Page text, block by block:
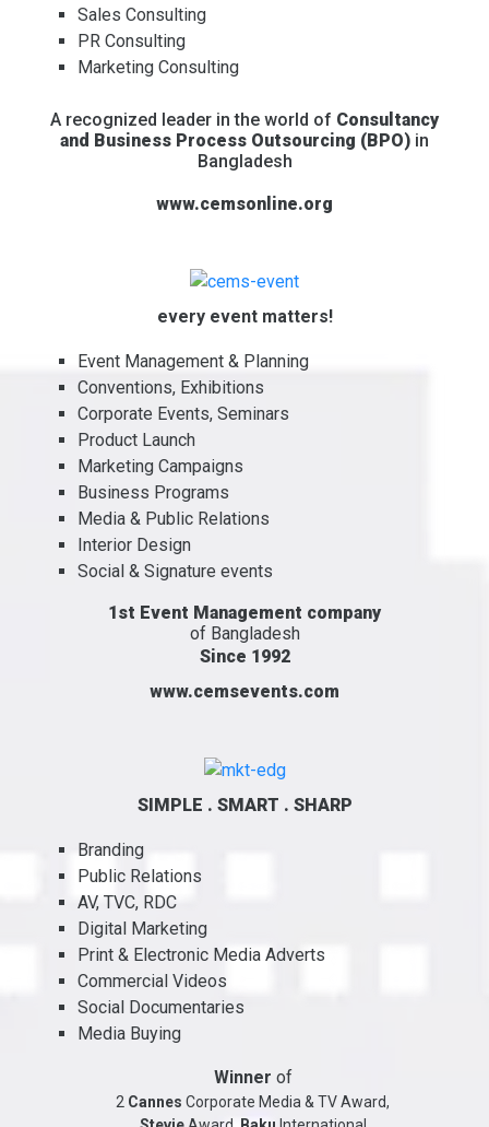
Sales Consulting
PR Consulting
Marketing Consulting
A recognized leader in the world of Consultancy
and Business Process Outsourcing (BPO) in
Bangladesh
www.cemsonline.org
every event matters!
Event Management & Planning
Conventions, Exhibitions
Corporate Events, Seminars
Product Launch
Marketing Campaigns
Business Programs
Media & Public Relations
Interior Design
Social & Signature events
1st Event Management company
of Bangladesh
Since 1992
www.cemsevents.com
SIMPLE . SMART . SHARP
Branding
Public Relations
AV, TVC, RDC
Digital Marketing
Print & Electronic Media Adverts
Commercial Videos
Social Documentaries
Media Buying
Winner of
2 Cannes Corporate Media & TV Award,